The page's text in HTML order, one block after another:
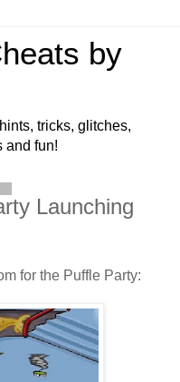
by
tricks, glitches,
and fun!
Launching
for the Puffle Party: